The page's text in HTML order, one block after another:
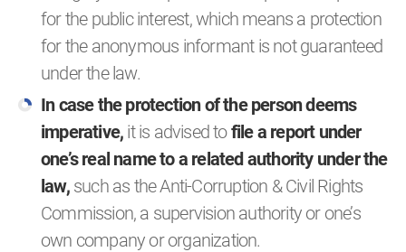
for the public interest, which means a protection
for the anonymous informant is not guaranteed
under the law.
In case the protection of the person deems
imperative, it is advised tofile a report under
one’s real name to a related authority under the
law,such as the Anti-Corruption & Civil Rights
Commission, a supervision authority or one’s
own company or organization.